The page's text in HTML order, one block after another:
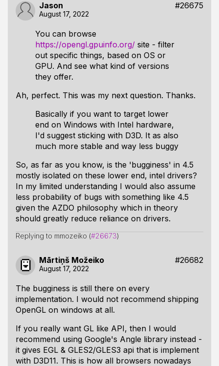
Jason #26675
August 17, 2022
You can browse
https://opengl.gpuinfo.org/ site - filter
out specific things, based on OS or
GPU. And see what kind of versions
they offer.
Ah, perfect. This was my next question. Thanks.
Basically if you want to target lower
end on Windows with Intel hardware,
I'd suggest sticking with D3D. It as also
much more stable and way less buggy
So, as far as you know, is the 'bugginess' in 4.5
mostly isolated on these lower end, intel drivers?
In my limited understanding I would also assume
less probability of bugs with something like 4.5
given the AZDO philosophy which in theory
should greatly reduce reliance on drivers.
Replying to mmozeiko (#26673)
Mārtiņš Možeiko #26682
August 17, 2022
The bugginess is still there on every
implementation. I would not recommend shipping
OpenGL on windows at all.
If you really want GL like API, then I would
recommend using Google's Angle library instead -
it gives EGL & GLES2/GLES3 api that is implement
with D3D11. This is how all browsers nowadays